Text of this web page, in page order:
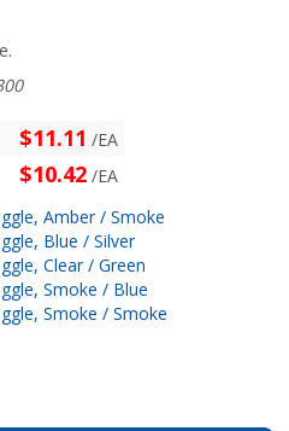
$11.11 /EA
$10.42 /EA
Amber / Smoke
Blue / Silver
Clear / Green
Smoke / Blue
Smoke / Smoke